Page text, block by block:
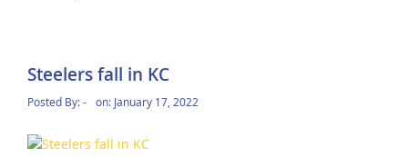
Steelers fall in KC
Posted By:- on: January 17, 2022